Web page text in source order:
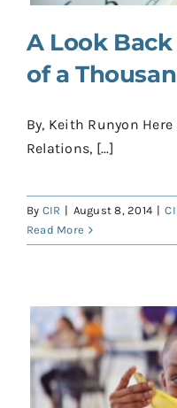
A Look
of a
By, Keith Runyon
Relations, [...]
By CIR | August 8, 2014 |
Read More